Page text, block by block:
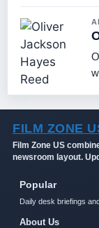
FILM ZONE
Film Zone US
newsroom layout.
Popular
Daily desk briefings
About Us